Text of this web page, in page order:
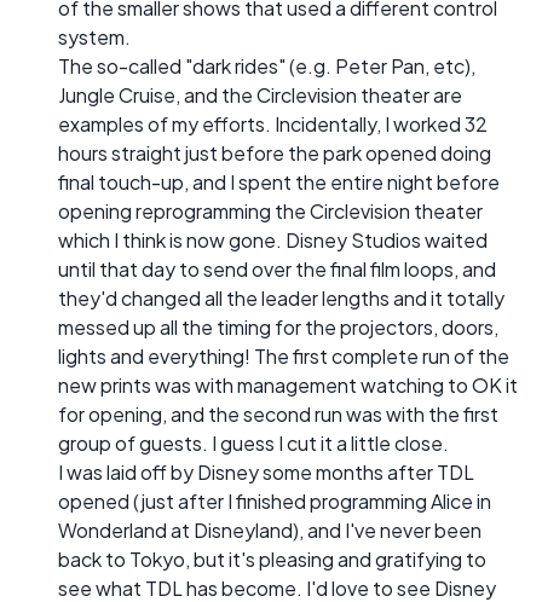
of the smaller shows that used a different control
system.
The so-called "dark rides" (e.g. Peter Pan, etc),
Jungle Cruise, and the Circlevision theater are
examples of my efforts. Incidentally, I worked 32
hours straight just before the park opened doing
final touch-up, and I spent the entire night before
opening reprogramming the Circlevision theater
which I think is now gone. Disney Studios waited
until that day to send over the final film loops, and
they'd changed all the leader lengths and it totally
messed up all the timing for the projectors, doors,
lights and everything! The first complete run of the
new prints was with management watching to OK it
for opening, and the second run was with the first
group of guests. I guess I cut it a little close.
I was laid off by Disney some months after TDL
opened (just after I finished programming Alice in
Wonderland at Disneyland), and I've never been
back to Tokyo, but it's pleasing and gratifying to
see what TDL has become. I'd love to see Disney